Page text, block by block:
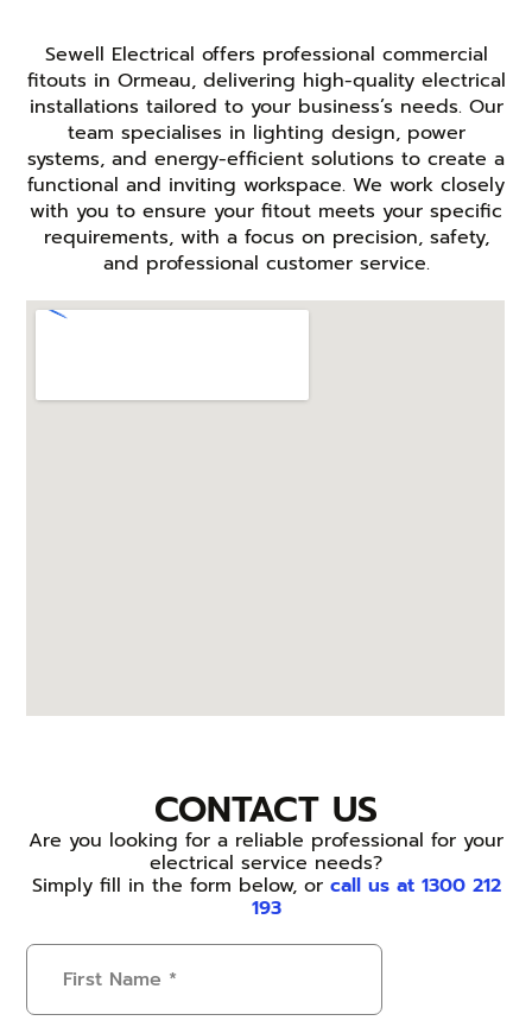
Sewell Electrical offers professional commercial
fitouts in Ormeau, delivering high-quality electrical
installations tailored to your business’s needs. Our
team specialises in lighting design, power
systems, and energy-efficient solutions to create a
functional and inviting workspace. We work closely
with you to ensure your fitout meets your specific
requirements, with a focus on precision, safety,
and professional customer service.
CONTACT US
Are you looking for a reliable professional for your
electrical service needs?
Simply fill in the form below, or call us at 1300 212
193
First
Name(Required)